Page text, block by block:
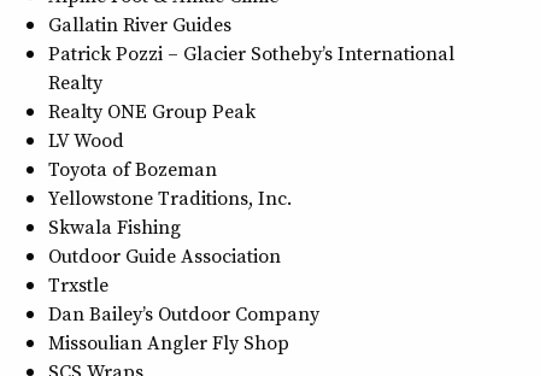
Gallatin River Guides
Patrick Pozzi – Glacier Sotheby’s International
Realty
Realty ONE Group Peak
LV Wood
Toyota of Bozeman
Yellowstone Traditions, Inc.
Skwala Fishing
Outdoor Guide Association
Trxstle
Dan Bailey’s Outdoor Company
Missoulian Angler Fly Shop